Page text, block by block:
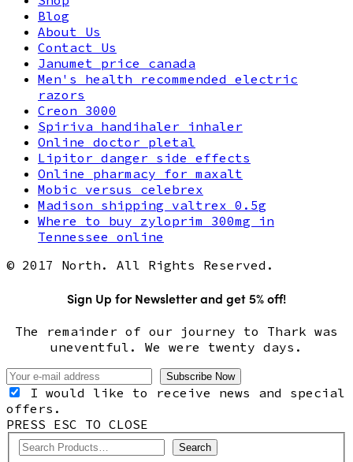
Blog
About Us
Contact Us
Janumet price canada
Men's health recommended electric
razors
Creon 3000
Spiriva handihaler inhaler
Online doctor pletal
Lipitor danger side effects
Online pharmacy for maxalt
Mobic versus celebrex
Madison shipping valtrex 0.5g
Where to buy zyloprim 300mg in
Tennessee online
© 2017 North. All Rights Reserved.
Sign Up for Newsletter and get 5% off!
The remainder of our journey to Thark was
uneventful. We were twenty days.
I would like to receive news and special
offers.
PRESS ESC TO CLOSE
Search